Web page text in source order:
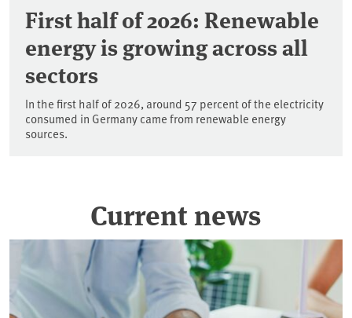
Current news
First half of 2026: Renewable
energy is growing across all
sectors
In the first half of 2026, around 57 percent of the electricity
consumed in Germany came from renewable energy
sources.